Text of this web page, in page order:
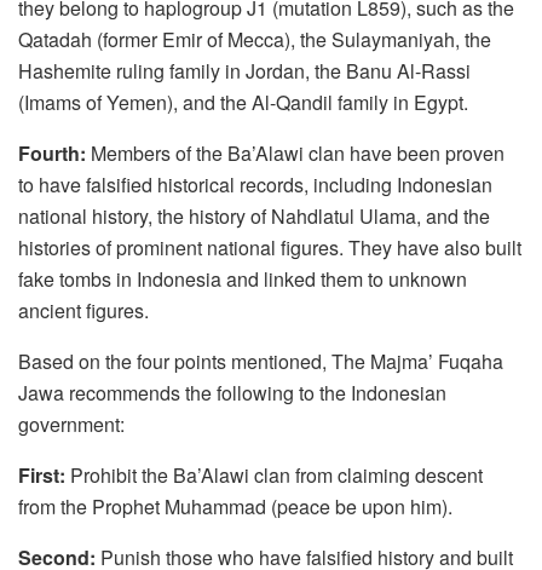
they belong to haplogroup J1 (mutation L859), such as the
Qatadah (former Emir of Mecca), the Sulaymaniyah, the
Hashemite ruling family in Jordan, the Banu Al-Rassi
(Imams of Yemen), and the Al-Qandil family in Egypt.
Fourth: Members of the Ba’Alawi clan have been proven
to have falsified historical records, including Indonesian
national history, the history of Nahdlatul Ulama, and the
histories of prominent national figures. They have also built
fake tombs in Indonesia and linked them to unknown
ancient figures.
Based on the four points mentioned, The Majma’ Fuqaha
Jawa recommends the following to the Indonesian
government:
First: Prohibit the Ba’Alawi clan from claiming descent
from the Prophet Muhammad (peace be upon him).
Second: Punish those who have falsified history and built